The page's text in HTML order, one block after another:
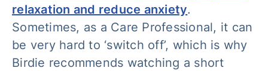
relaxation and reduce anxiety.
Sometimes, as a Care Professional, it can
be very hard to ‘switch off’, which is why
Birdie recommends watching a short